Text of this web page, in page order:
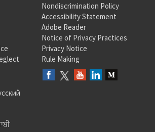
Nondiscrimination Policy
Accessibility Statement
Adobe Reader
Notice of Privacy Practices
Privacy Notice
Rule Making